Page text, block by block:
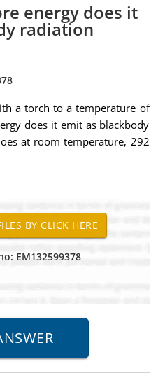
energy does it
radiation
a torch to a temperature of
does it emit as blackbody
at room temperature, 292
EM132599378